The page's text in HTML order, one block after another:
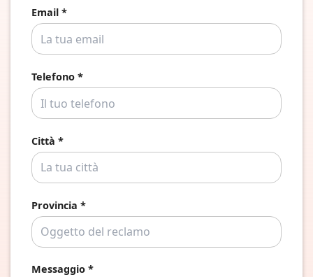
Email *
Telefono *
Città *
Provincia *
Messaggio *